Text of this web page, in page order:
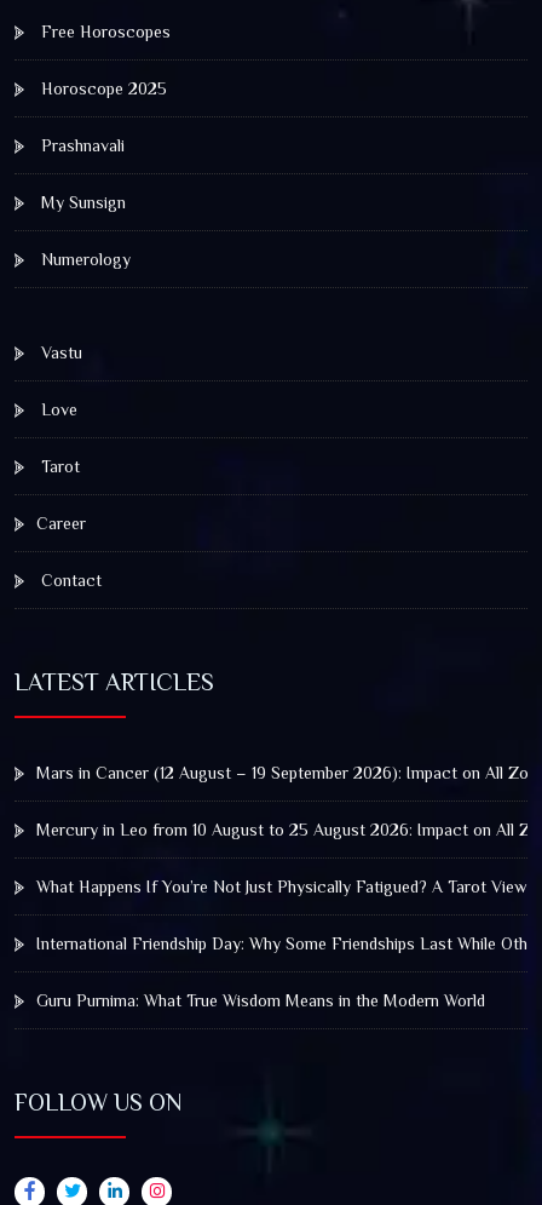
Free Horoscopes
Horoscope 2025
Prashnavali
My Sunsign
Numerology
Vastu
Love
Tarot
Career
Contact
LATEST ARTICLES
Mars in Cancer (12 August – 19 September 2026): Impact on All
Mercury in Leo from 10 August to 25 August 2026: Impact on All
What Happens If You’re Not Just Physically Fatigued? A Tarot View
International Friendship Day: Why Some Friendships Last While
Guru Purnima: What True Wisdom Means in the Modern World
FOLLOW US ON